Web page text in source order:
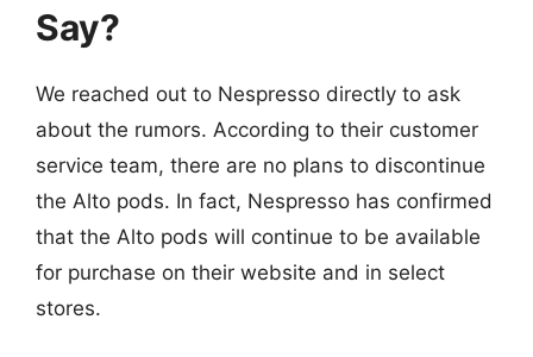
Say?
We reached out to Nespresso directly to ask
about the rumors. According to their customer
service team, there are no plans to discontinue
the Alto pods. In fact, Nespresso has confirmed
that the Alto pods will continue to be available
for purchase on their website and in select
stores.